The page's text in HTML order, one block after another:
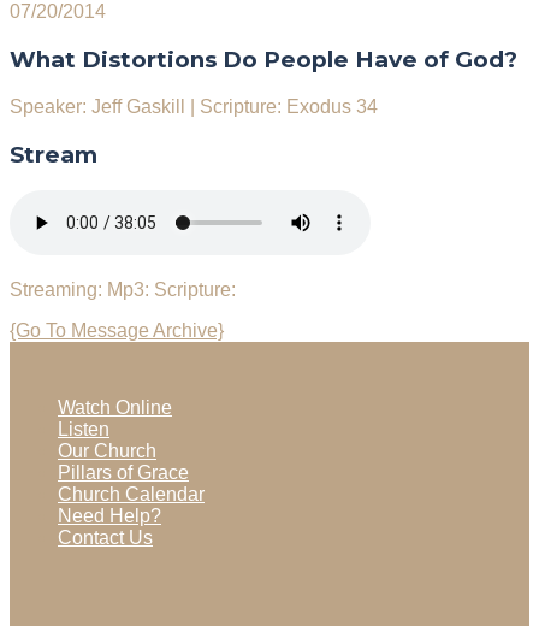
07/20/2014
What Distortions Do People Have of God?
Speaker: Jeff Gaskill Scripture: Exodus 34
Stream
Streaming: Mp3: Scripture:
{Go To Message Archive}
Watch Online
Listen
Our Church
Pillars of Grace
Church Calendar
Need Help?
Contact Us